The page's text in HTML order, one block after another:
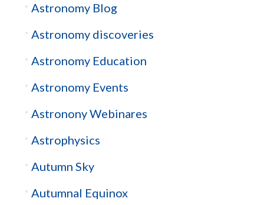
Astronomy Blog
Astronomy discoveries
Astronomy Education
Astronomy Events
Astronony Webinares
Astrophysics
Autumn Sky
Autumnal Equinox